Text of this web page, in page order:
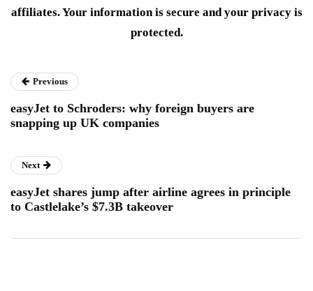
affiliates. Your information is secure and your privacy is
protected.
Previous
easyJet to Schroders: why foreign buyers are
snapping up UK companies
Next
easyJet shares jump after airline agrees in principle
to Castlelake’s $7.3B takeover